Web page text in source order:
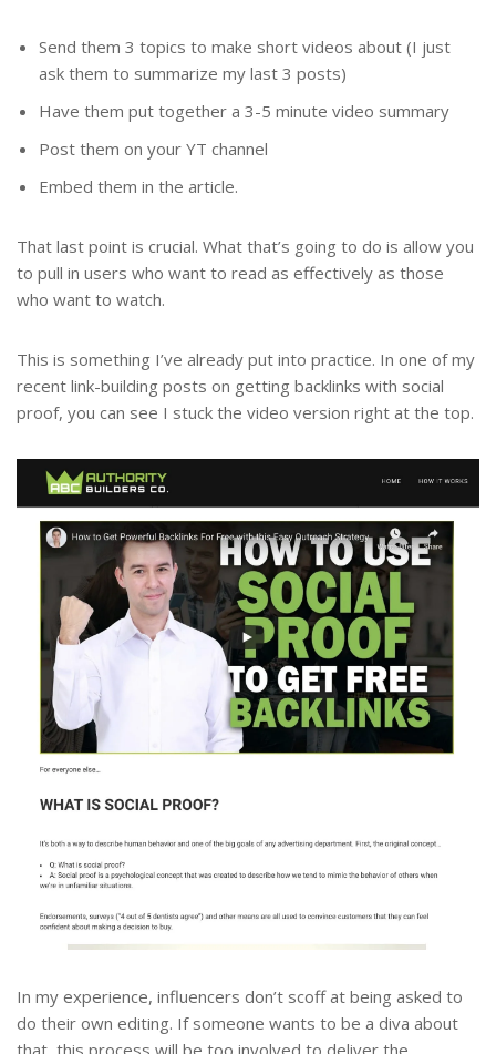
Send them 3 topics to make short videos about (I just
ask them to summarize my last 3 posts)
Have them put together a 3-5 minute video summary
Post them on your YT channel
Embed them in the article.
That last point is crucial. What that’s going to do is allow you
to pull in users who want to read as effectively as those
who want to watch.
This is something I’ve already put into practice. In one of my
recent link-building posts on getting backlinks with social
proof, you can see I stuck the video version right at the top.
In my experience, influencers don’t scoff at being asked to
do their own editing. If someone wants to be a diva about
that, this process will be too involved to deliver the